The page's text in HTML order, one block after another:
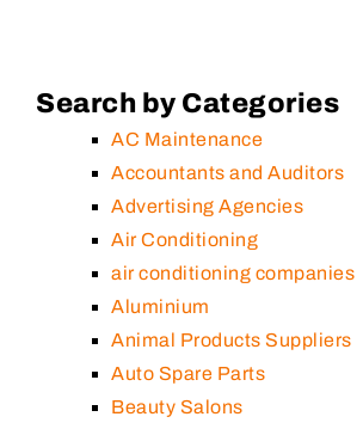
Search by Categories
AC Maintenance
Accountants and Auditors
Advertising Agencies
Air Conditioning
air conditioning companies
Aluminium
Animal Products Suppliers
Auto Spare Parts
Beauty Salons